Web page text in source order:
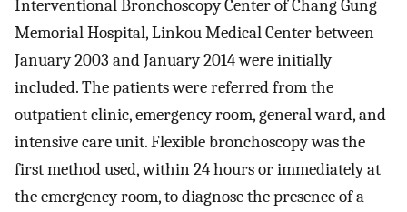
Interventional Bronchoscopy Center of Chang Gung
Memorial Hospital, Linkou Medical Center between
January 2003 and January 2014 were initially
included. The patients were referred from the
outpatient clinic, emergency room, general ward, and
intensive care unit. Flexible bronchoscopy was the
first method used, within 24 hours or immediately at
the emergency room, to diagnose the presence of a